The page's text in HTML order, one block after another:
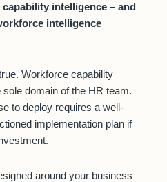
intelligence – and
intelligence
Workforce capability
domain of the HR team.
to deploy requires a well-
implementation plan if
around your business